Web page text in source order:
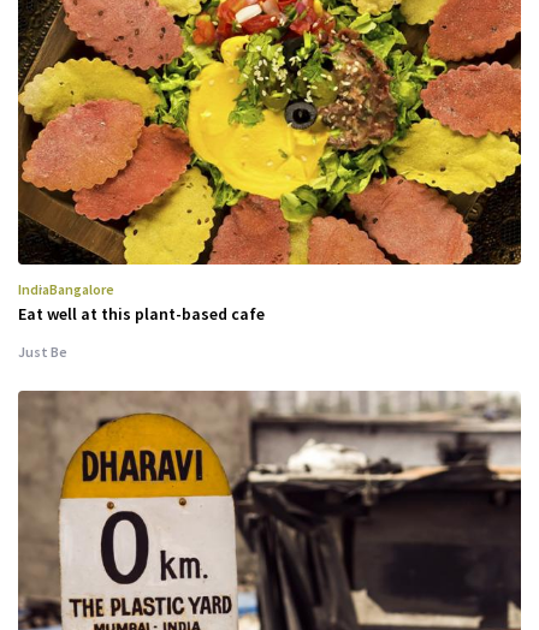
IndiaBangalore
Eat well at this plant-based cafe
Just Be